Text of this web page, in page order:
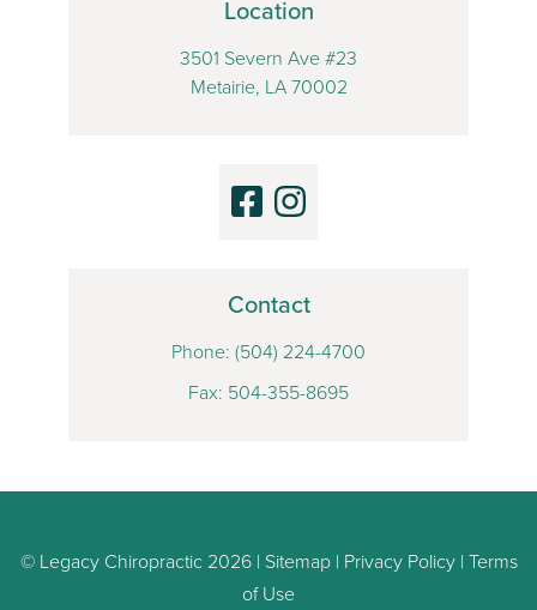
Location
3501 Severn Ave #23
Metairie, LA 70002
Contact
Phone: (504) 224-4700
Fax: 504-355-8695
© Legacy Chiropractic 2026 | Sitemap| Privacy Policy| Terms
of Use